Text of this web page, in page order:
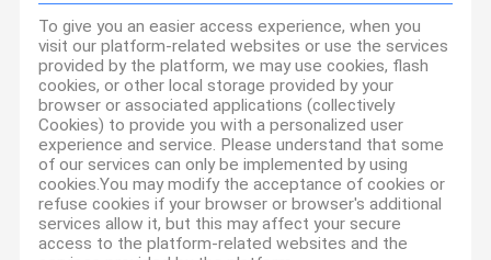
To give you an easier access experience, when you
visit our platform-related websites or use the services
provided by the platform, we may use cookies, flash
cookies, or other local storage provided by your
browser or associated applications (collectively
Cookies) to provide you with a personalized user
experience and service. Please understand that some
of our services can only be implemented by using
cookies.You may modify the acceptance of cookies or
refuse cookies if your browser or browser's additional
services allow it, but this may affect your secure
access to the platform-related websites and the